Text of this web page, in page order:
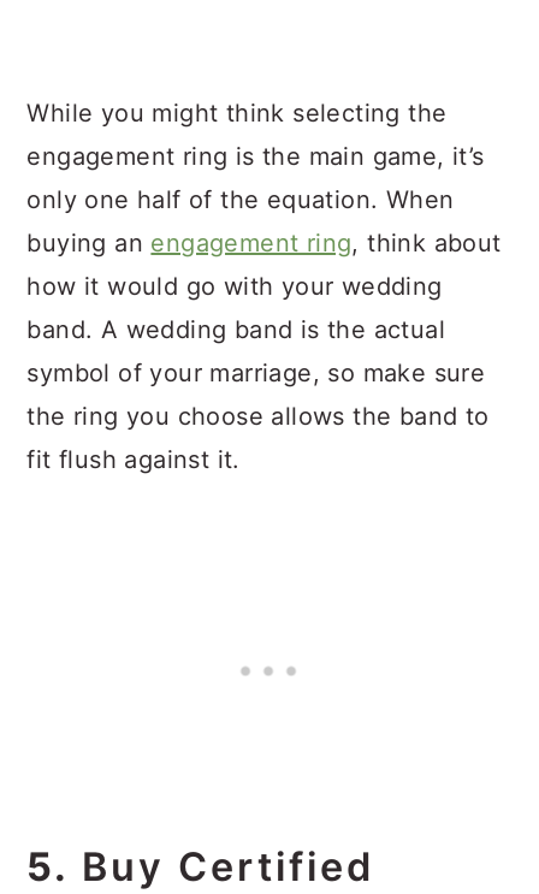
While you might think selecting the
engagement ring is the main game, it’s
only one half of the equation. When
buying an engagement ring, think about
how it would go with your wedding
band. A wedding band is the actual
symbol of your marriage, so make sure
the ring you choose allows the band to
fit flush against it.
5. Buy Certified